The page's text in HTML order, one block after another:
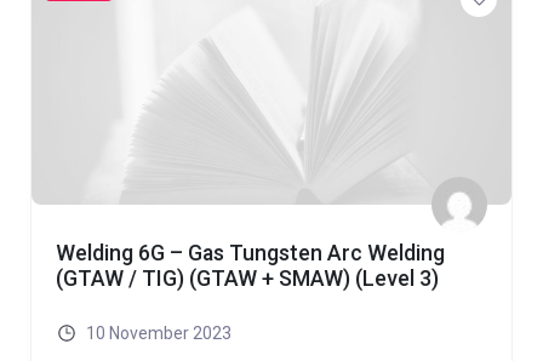
Welding 6G – Gas Tungsten Arc Welding
(GTAW / TIG) (GTAW + SMAW) (Level 3)
10 November 2023